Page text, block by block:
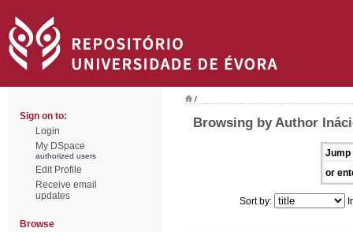
Sign on to:
Login
My DSpace
authorized users
Edit Profile
Receive email
updates
Browse
/
Browsing by Author
Jump
or
Sort by: